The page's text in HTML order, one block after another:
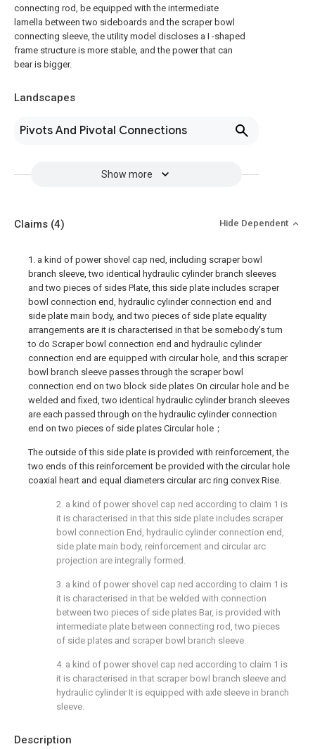
connecting rod, be equipped with the intermediate
lamella between two sideboards and the scraper bowl
connecting sleeve, the utility model discloses a I -shaped
frame structure is more stable, and the power that can
bear is bigger.
Landscapes
Pivots And Pivotal Connections
Show more
Description
Claims (4) Hide Dependent
1. a kind of power shovel cap ned, including scraper bowl
branch sleeve, two identical hydraulic cylinder branch sleeves
and two pieces of sides Plate, this side plate includes scraper
bowl connection end, hydraulic cylinder connection end and
side plate main body, and two pieces of side plate equality
arrangements are it is characterised in that be somebody's turn
to do Scraper bowl connection end and hydraulic cylinder
connection end are equipped with circular hole, and this scraper
bowl branch sleeve passes through the scraper bowl
connection end on two block side plates On circular hole and be
welded and fixed, two identical hydraulic cylinder branch sleeves
are each passed through on the hydraulic cylinder connection
end on two pieces of side plates Circular hole；
The outside of this side plate is provided with reinforcement, the
two ends of this reinforcement be provided with the circular hole
coaxial heart and equal diameters circular arc ring convex Rise.
2. a kind of power shovel cap ned according to claim 1 is
it is characterised in that this side plate includes scraper
bowl connection End, hydraulic cylinder connection end,
side plate main body, reinforcement and circular arc
projection are integrally formed.
3. a kind of power shovel cap ned according to claim 1 is
it is characterised in that be welded with connection
between two pieces of side plates Bar, is provided with
intermediate plate between connecting rod, two pieces
of side plates and scraper bowl branch sleeve.
4. a kind of power shovel cap ned according to claim 1 is
it is characterised in that scraper bowl branch sleeve and
hydraulic cylinder It is equipped with axle sleeve in branch
sleeve.